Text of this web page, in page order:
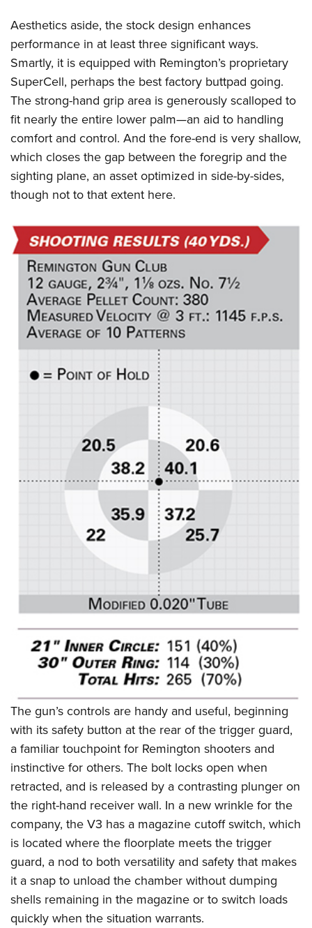
Aesthetics aside, the stock design enhances
performance in at least three significant ways.
Smartly, it is equipped with Remington’s proprietary
SuperCell, perhaps the best factory buttpad going.
The strong-hand grip area is generously scalloped to
fit nearly the entire lower palm—an aid to handling
comfort and control. And the fore-end is very shallow,
which closes the gap between the foregrip and the
sighting plane, an asset optimized in side-by-sides,
though not to that extent here.
The gun’s controls are handy and useful, beginning
with its safety button at the rear of the trigger guard,
a familiar touchpoint for Remington shooters and
instinctive for others. The bolt locks open when
retracted, and is released by a contrasting plunger on
the right-hand receiver wall. In a new wrinkle for the
company, the V3 has a magazine cutoff switch, which
is located where the floorplate meets the trigger
guard, a nod to both versatility and safety that makes
it a snap to unload the chamber without dumping
shells remaining in the magazine or to switch loads
quickly when the situation warrants.